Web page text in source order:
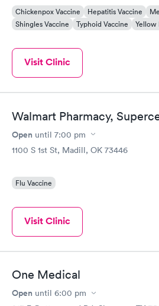
Chickenpox Vaccine Hepatitis Vaccine
Shingles Vaccine
Typhoid Vaccine Yellow
Visit Clinic
Walmart Pharmacy,
Open until 7:00 pm
1100 S 1st St, Madill, OK 73446
Flu Vaccine
Visit Clinic
One Medical
Open until 6:00 pm